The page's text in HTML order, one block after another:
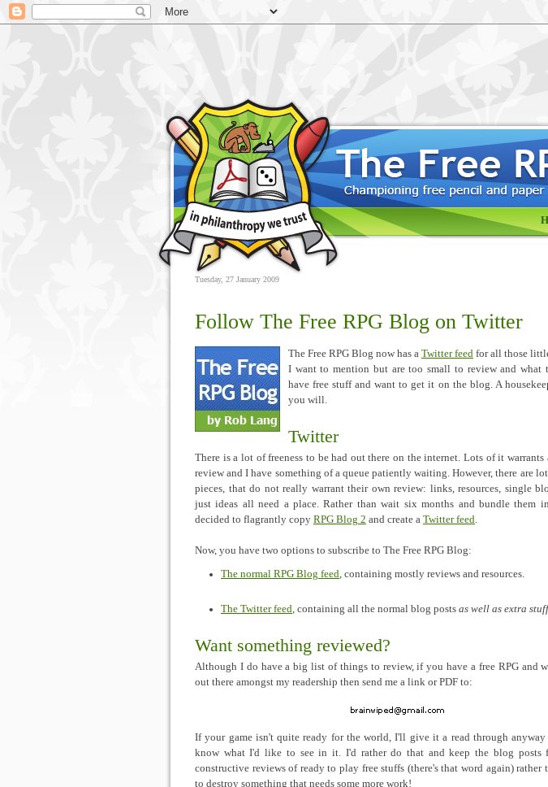
Tuesday, 27 January 2009
Follow The Free RPG Blog on Twitter
The Free RPG Blog now has a Twitter feed for all those
I want to mention but are too small to review and what
have free stuff and want to get it on the blog. A
you will.
Twitter
There is a lot of freeness to be had out there on the internet. Lots of it
review and I have something of a queue patiently waiting. However, there are
pieces, that do not really warrant their own review: links, resources, single
just ideas all need a place. Rather than wait six months and bundle them
decided to flagrantly copy RPG Blog 2 and create a Twitter feed.
Now, you have two options to subscribe to The Free RPG Blog:
The normal RPG Blog feed, containing mostly reviews and resources.
The Twitter feed, containing all the normal blog posts as well as extra stuff
Want something reviewed?
Although I do have a big list of things to review, if you have a free RPG and
out there amongst my readership then send me a link or PDF to:
If your game isn't quite ready for the world, I'll give it a read through
know what I'd like to see in it. I'd rather do that and keep the blog posts
constructive reviews of ready to play free stuffs (there's that word again) rather
to destroy something that needs some more work!